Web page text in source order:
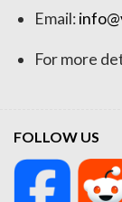
Email:
For more
FOLLOW US